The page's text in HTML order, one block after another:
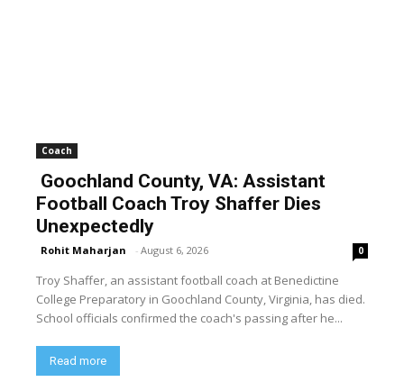
Coach
Goochland County, VA: Assistant
Football Coach Troy Shaffer Dies
Unexpectedly
Rohit Maharjan - August 6, 2026 0
Troy Shaffer, an assistant football coach at Benedictine
College Preparatory in Goochland County, Virginia, has died.
School officials confirmed the coach's passing after he...
Read more